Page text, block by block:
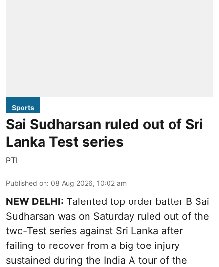
Sports
Sai Sudharsan ruled out of Sri
Lanka Test series
PTI
Published on: 08 Aug 2026, 10:02 am
NEW DELHI: Talented top order batter B Sai
Sudharsan was on Saturday ruled out of the
two-Test series against Sri Lanka after
failing to recover from a big toe injury
sustained during the India A tour of the